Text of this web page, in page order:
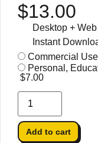
$13.00
Desktop + Web
Instant
Commercial Use
Personal,
$7.00
Add to cart